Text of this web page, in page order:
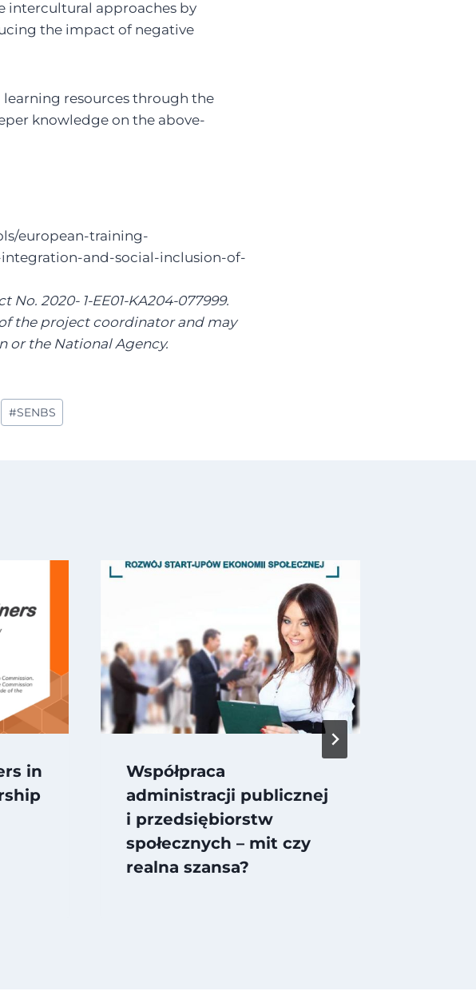
intercultural approaches by
the impact of negative
resources through the
knowledge on the above-
european-training-
and-social-inclusion-of-
2020- 1-EE01-KA204-077999.
the project coordinator and may
or the National Agency.
#SENBS
in
Współpraca
administracji publicznej
i przedsiębiorstw
społecznych – mit czy
realna szansa?